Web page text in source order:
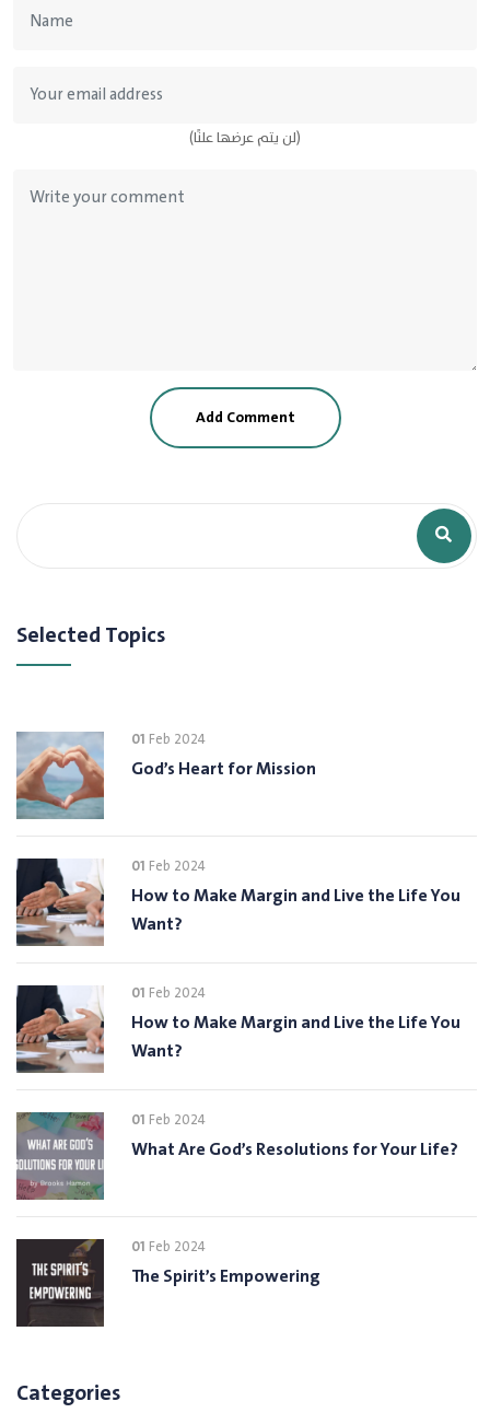
(لن يتم عرضها علنًا)
Add Comment
Selected Topics
01 Feb 2024
God’s Heart for Mission
01 Feb 2024
How to Make Margin and Live the Life You
Want?
01 Feb 2024
How to Make Margin and Live the Life You
Want?
01 Feb 2024
What Are God’s Resolutions for Your Life?
01 Feb 2024
The Spirit’s Empowering
Categories